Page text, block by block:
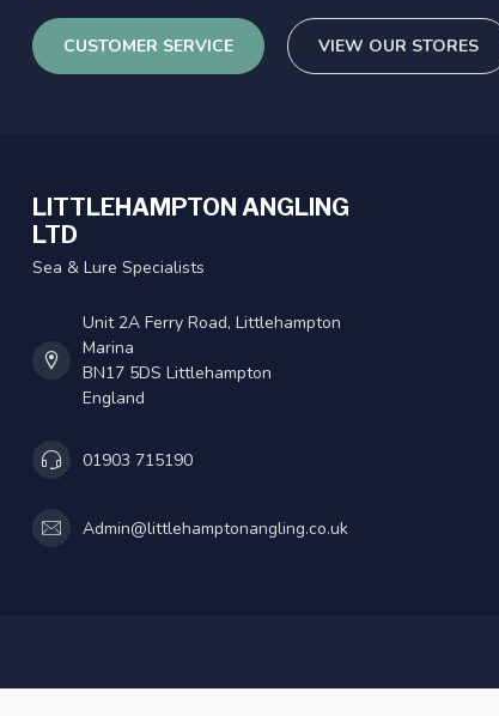
CUSTOMER SERVICE VIEW OUR STORES
LITTLEHAMPTON ANGLING
LTD
Sea & Lure Specialists
Unit 2A Ferry Road, Littlehampton
Marina
BN17 5DS Littlehampton
England
01903 715190
Admin@littlehamptonangling.co.uk